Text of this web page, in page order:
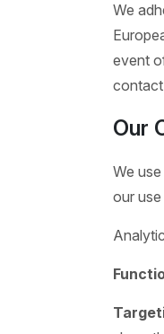
We
event
Our
We
our